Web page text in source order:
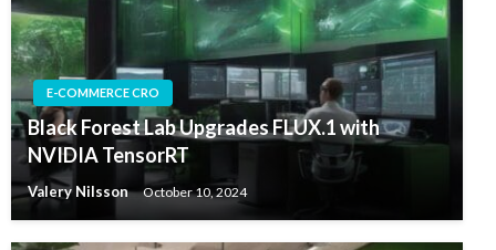
E-COMMERCE CRO
Black Forest Lab Upgrades FLUX.1 with
NVIDIA TensorRT
Valery Nilsson October 10, 2024